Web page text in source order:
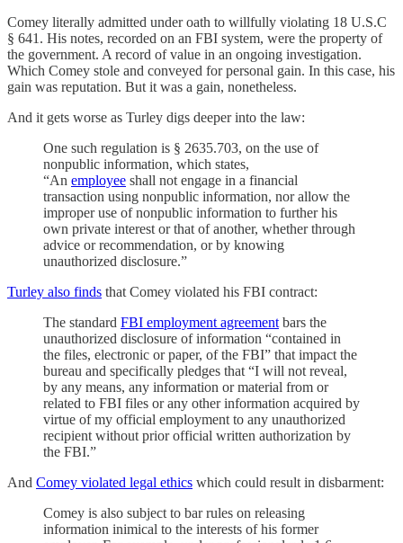
Comey literally admitted under oath to willfully violating 18 U.S.C
§ 641. His notes, recorded on an FBI system, were the property of
the government. A record of value in an ongoing investigation.
Which Comey stole and conveyed for personal gain. In this case, his
gain was reputation. But it was a gain, nonetheless.
And it gets worse as Turley digs deeper into the law:
One such regulation is § 2635.703, on the use of
nonpublic information, which states,
“An employee shall not engage in a financial
transaction using nonpublic information, nor allow the
improper use of nonpublic information to further his
own private interest or that of another, whether through
advice or recommendation, or by knowing
unauthorized disclosure.”
Turley also finds that Comey violated his FBI contract:
The standard FBI employment agreement bars the
unauthorized disclosure of information “contained in
the files, electronic or paper, of the FBI” that impact the
bureau and specifically pledges that “I will not reveal,
by any means, any information or material from or
related to FBI files or any other information acquired by
virtue of my official employment to any unauthorized
recipient without prior official written authorization by
the FBI.”
And Comey violated legal ethics which could result in disbarment:
Comey is also subject to bar rules on releasing
information inimical to the interests of his former